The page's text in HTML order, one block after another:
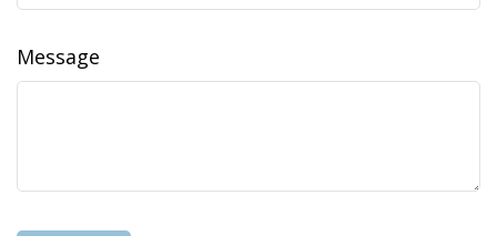
Message